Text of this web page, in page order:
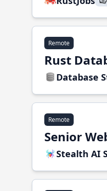
Remote
Rust
Database
Remote
Senior
Stealth AI